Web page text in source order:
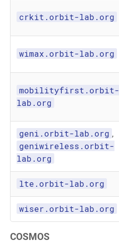
crkit.orbit-lab.org
wimax.orbit-lab.org
mobilityfirst.orbit-
lab.org
geni.orbit-lab.org ,
geniwireless.orbit-
lab.org
lte.orbit-lab.org
wiser.orbit-lab.org
COSMOS